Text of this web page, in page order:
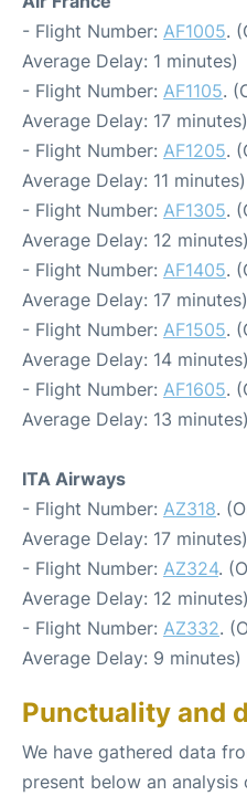
- Flight Number: AF1005.
Average Delay: 1 minutes)
- Flight Number: AF1105.
Average Delay: 17 minutes)
- Flight Number: AF1205.
Average Delay: 11 minutes)
- Flight Number: AF1305.
Average Delay: 12 minutes)
- Flight Number: AF1405.
Average Delay: 17 minutes)
- Flight Number: AF1505.
Average Delay: 14 minutes)
- Flight Number: AF1605.
Average Delay: 13 minutes)
ITA Airways
- Flight Number: AZ318.
Average Delay: 17 minutes)
- Flight Number: AZ324.
Average Delay: 12 minutes)
- Flight Number: AZ332.
Average Delay: 9 minutes)
Punctuality and
We have gathered data
present below an